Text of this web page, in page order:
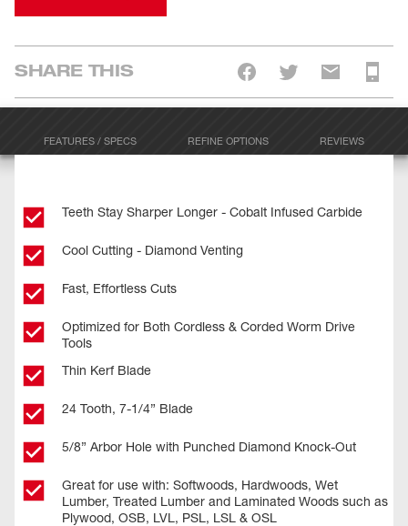
SHARE THIS
FEATURES / SPECS REFINE OPTIONS REVIEWS
Teeth Stay Sharper Longer - Cobalt Infused Carbide
Cool Cutting - Diamond Venting
Fast, Effortless Cuts
Optimized for Both Cordless & Corded Worm Drive
Tools
Thin Kerf Blade
24 Tooth, 7-1/4” Blade
5/8” Arbor Hole with Punched Diamond Knock-Out
Great for use with: Softwoods, Hardwoods, Wet
Lumber, Treated Lumber and Laminated Woods such as
Plywood, OSB, LVL, PSL, LSL & OSL